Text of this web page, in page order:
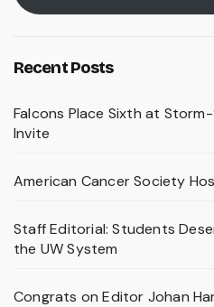
Recent Posts
Falcons Place Sixth at
Invite
American Cancer Society
Staff Editorial: Students
the UW System
Congrats on Editor Johan